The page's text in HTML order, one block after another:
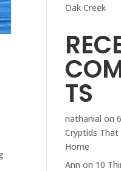
Oak Creek
TS
nathanial on
Cryptids That
Home
Ann on 10